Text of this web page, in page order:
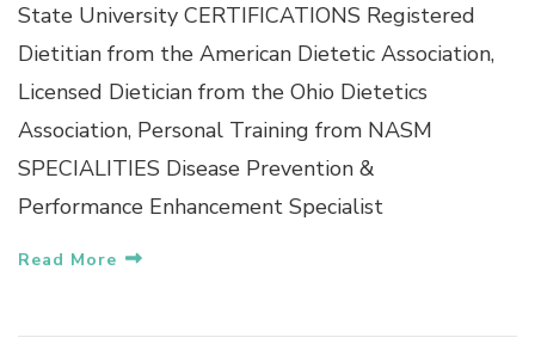
State University CERTIFICATIONS Registered
Dietitian from the American Dietetic Association,
Licensed Dietician from the Ohio Dietetics
Association, Personal Training from NASM
SPECIALITIES Disease Prevention &
Performance Enhancement Specialist
Read More